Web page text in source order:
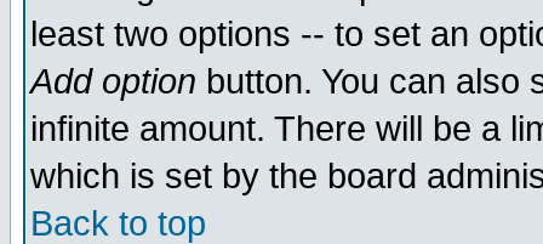
least two options -- to set an
Add option button. You can also
infinite amount. There will be a
which is set by the board
Back to top